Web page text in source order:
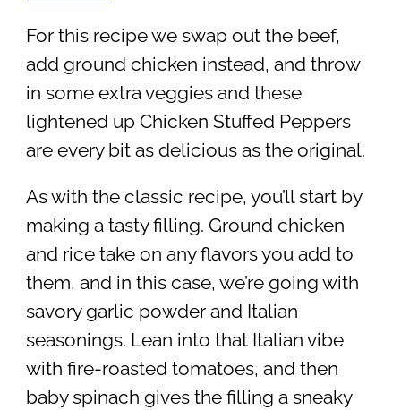
For this recipe we swap out the beef,
add ground chicken instead, and throw
in some extra veggies and these
lightened up Chicken Stuffed Peppers
are every bit as delicious as the original.
As with the classic recipe, you’ll start by
making a tasty filling. Ground chicken
and rice take on any flavors you add to
them, and in this case, we’re going with
savory garlic powder and Italian
seasonings. Lean into that Italian vibe
with fire-roasted tomatoes, and then
baby spinach gives the filling a sneaky